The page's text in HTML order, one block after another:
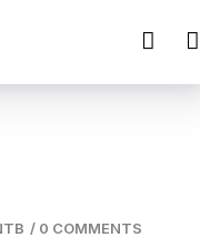
/ 0 COMMENTS